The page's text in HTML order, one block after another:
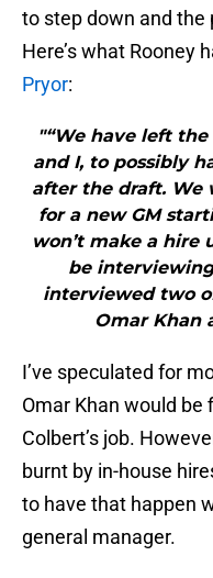
to step down and the
Here’s what Rooney
Pryor:
"“We have left
and I, to possibly
after the draft. We
for a new GM
won’t make a
be
interviewed two
Omar Khan
I’ve speculated for
Omar Khan would
Colbert’s job.
burnt by in-house
to have that happen
general manager.